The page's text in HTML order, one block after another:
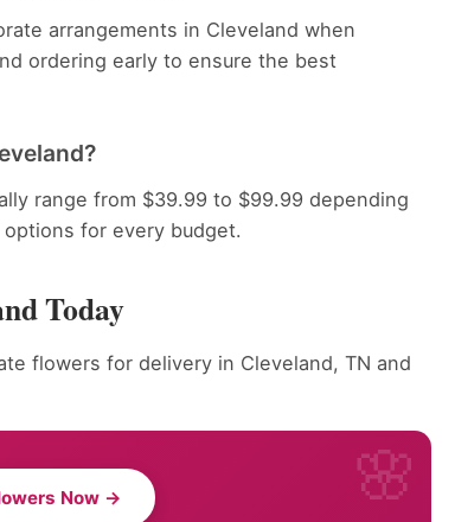
arrangements in Cleveland when
ordering early to ensure the best
range from $39.99 to $99.99 depending
for every budget.
Today
flowers for delivery in Cleveland, TN and
Now →